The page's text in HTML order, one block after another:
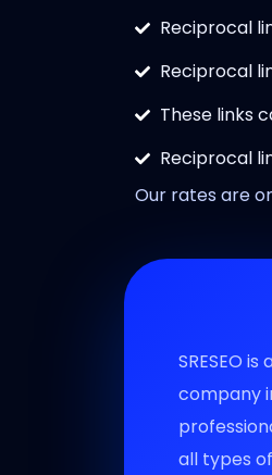
Reciprocal
Reciprocal
These links
Reciprocal
Our rates are
SRESEO
company
all types